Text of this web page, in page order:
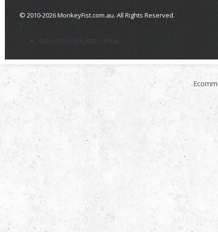
© 2010-2026 MonkeyFist.com.au. All Rights Reserved.
>
sales@monkeyfist.com.au